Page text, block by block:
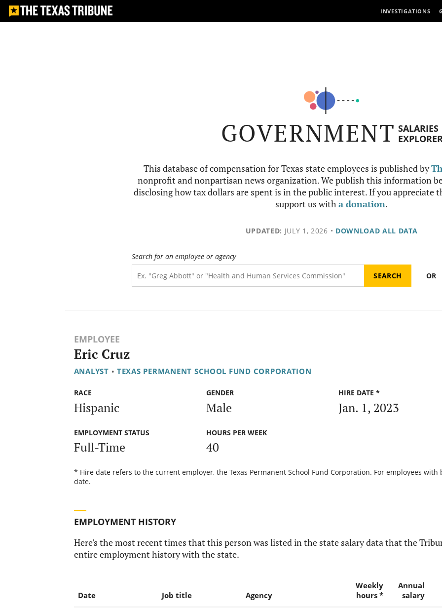
INVESTIGATIONS
GOVERNMENT SALARIES
This database of compensation for Texas state employees is published by
nonprofit and nonpartisan news organization. We publish this information
disclosing how tax dollars are spent is in the public interest. If you appreciate
support us witha donation.
UPDATED: JULY 1, 2026 • DOWNLOAD ALL DATA
Search for an employee or agency
OR
EMPLOYEE
Eric Cruz
ANALYST • TEXAS PERMANENT SCHOOL FUND CORPORATION
RACE
Hispanic
GENDER
Male
HIRE DATE *
Jan. 1, 2023
EMPLOYMENT STATUS
Full-Time
HOURS PER WEEK
40
* Hire date refers to the current employer, the Texas Permanent School Fund Corporation. For employees
date.
EMPLOYMENT HISTORY
Here's the most recent times that this person was listed in the state salary data that the
entire employment history with the state.
Date Job title Agency
Weekly
hours *
Annual
salary